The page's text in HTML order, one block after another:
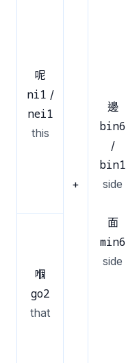
呢
ni1 /
nei1
this
+
邊
bin6
/
bin1
side
面
min6
side
嗰
go2
that